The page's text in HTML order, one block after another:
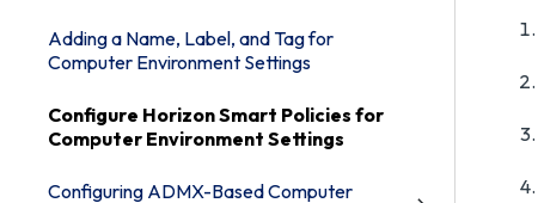
Adding a Name, Label, and Tag for
Computer Environment Settings
Configure Horizon Smart Policies for
Computer Environment Settings
Configuring ADMX-Based Computer